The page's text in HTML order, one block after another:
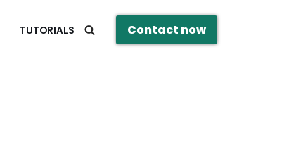
TUTORIALS Contact now